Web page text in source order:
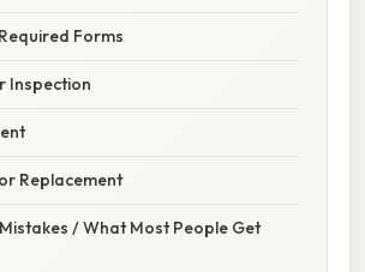
Forms
Inspection
Replacement
/ What Most People Get